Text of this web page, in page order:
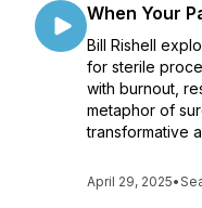
When Your
Bill Rishell
for sterile
with burnout,
metaphor of
transformative
April 29, 2025•